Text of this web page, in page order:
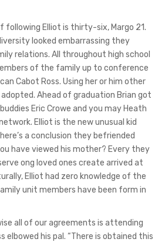
following Elliot is thirty-six, Margo 21.
looked embarrassing they
relations. All throughout high school
of the family up to conference
Cabot Ross. Using her or him other
Ahead of graduation Brian got
Eric Crowe and you may Heath
Elliot is the new unusual kid
a conclusion they befriended
have viewed his mother? Every they
ong loved ones create arrived at
Elliot had zero knowledge of the
unit members have been form in
all of our agreements is attending
elbowed his pal. “There is obtained this